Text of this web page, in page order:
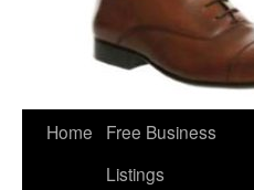
Skip
Home
Free Business
Listings